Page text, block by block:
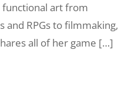
art from
and RPGs to filmmaking,
all of her game […]